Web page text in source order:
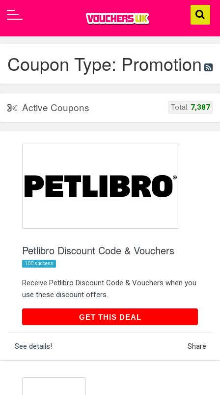
Coupon Type: Promotion
Active Coupons Total: 7,387
Petlibro Discount Code & Vouchers
100 success
Receive Petlibro Discount Code & Vouchers when you
use these discount offers.
GET THIS DEALGET THIS DEAL
See details! Share